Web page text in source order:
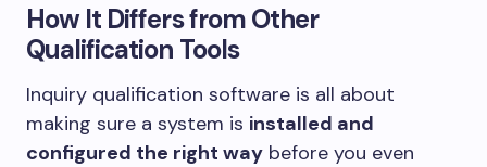
How It Differs from Other
Qualification Tools
Inquiry qualification software is all about
making sure a system is installed and
configured the right way before you even